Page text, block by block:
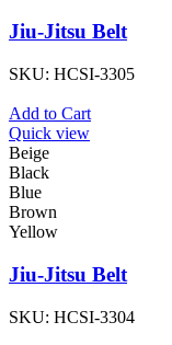
Jiu-Jitsu Belt
SKU: HCSI-3305
Add to Cart
Quick view
Beige
Black
Blue
Brown
Yellow
Jiu-Jitsu Belt
SKU: HCSI-3304